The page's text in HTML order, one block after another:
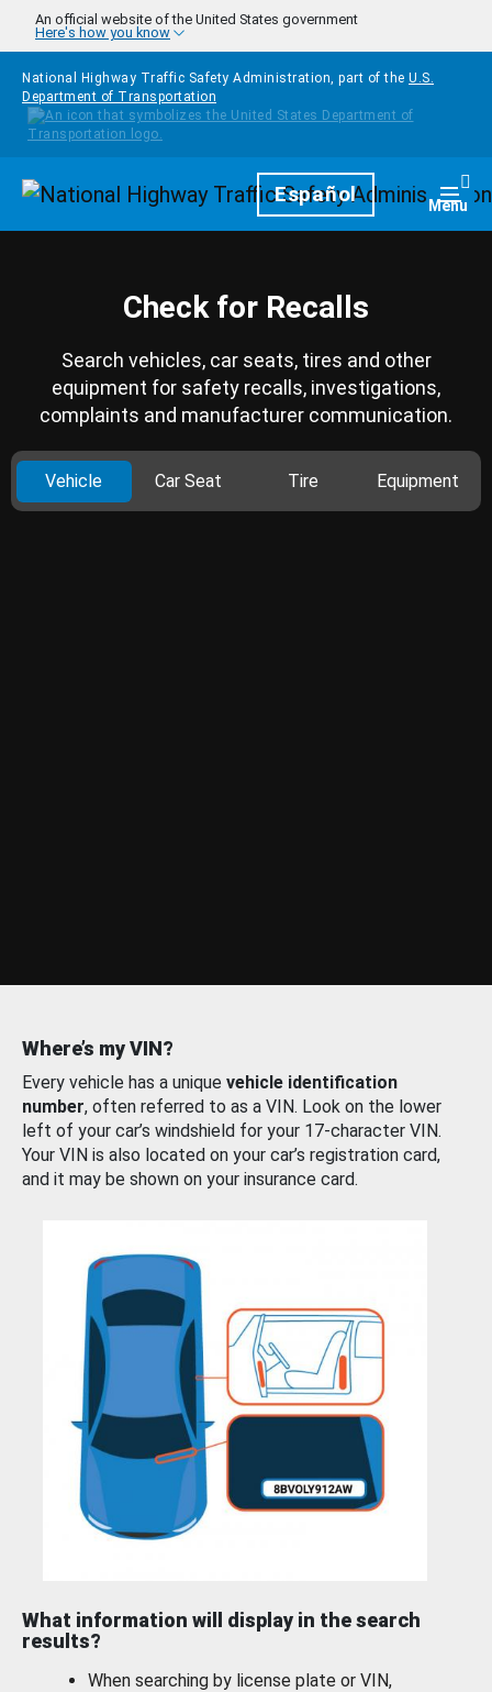
Skip to main content
An official website of the United States government
Here's how you know
National Highway Traffic Safety Administration, part of the U.S.
Department of Transportation
HomepageEspañol Menu
Check for Recalls
Search vehicles, car seats, tires and other
equipment for safety recalls, investigations,
complaints and manufacturer communication.
Vehicle Car Seat Tire Equipment
Where’s my VIN?
Every vehicle has a unique vehicle identification
number, often referred to as a VIN. Look on the lower
left of your car’s windshield for your 17-character VIN.
Your VIN is also located on your car’s registration card,
and it may be shown on your insurance card.
What information will display in the search
results?
When searching by license plate or VIN,